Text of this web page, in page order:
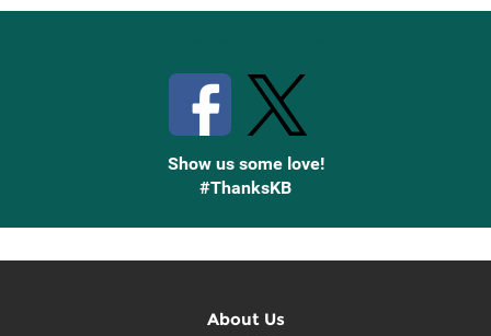
Show us some love!
#ThanksKB
About Us